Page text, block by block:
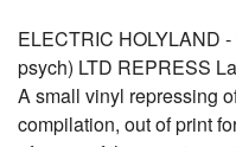
ELECTRIC HOLYLAND
psych) LTD REPRESS
A small vinyl repressing
compilation, out of print